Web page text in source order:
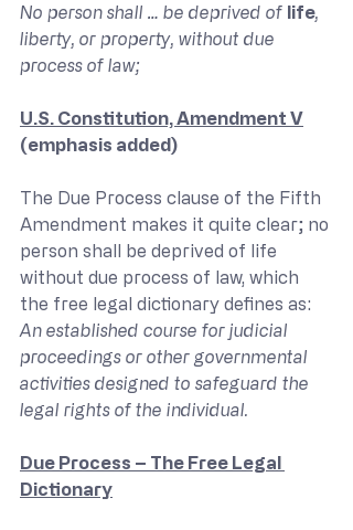
No person shall … be deprived of life,
liberty, or property, without due
process of law;
U.S. Constitution, Amendment V
(emphasis added)
The Due Process clause of the Fifth
Amendment makes it quite clear; no
person shall be deprived of life
without due process of law, which
the free legal dictionary defines as:
An established course for judicial
proceedings or other governmental
activities designed to safeguard the
legal rights of the individual.
Due Process – The Free Legal
Dictionary